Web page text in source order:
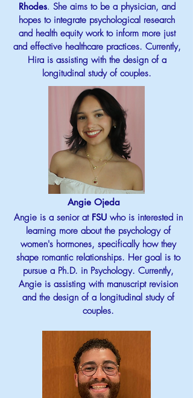
Rhodes. She aims to be a physician, and
hopes to integrate psychological research
and health equity work to inform more just
and effective healthcare practices. Currently,
Hira is assisting with the design of a
longitudinal study of couples.
Angie Ojeda
Angie is a senior at FSUwho is interested in
learning more about the psychology of
women's hormones, specifically how they
shape romantic relationships. Her goal is to
pursue a Ph.D. in Psychology. Currently,
Angie is assisting with manuscript revision
and the design of a longitudinal study of
couples.